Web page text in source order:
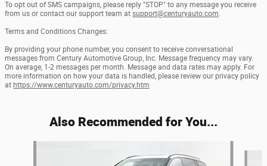
To opt out of SMS campaigns, please reply "STOP" to any message you receive
from us or contact our support team at support@centuryauto.com.
Terms and Conditions Changes:
By providing your phone number, you consent to receive conversational
messages from Century Automotive Group, Inc. Message frequency may vary.
On average, 1-2 messages per month. Message and data rates may apply. For
more information on how your data is handled, please review our privacy policy
at https://www.centuryauto.com/privacy.htm
Also Recommended for You...